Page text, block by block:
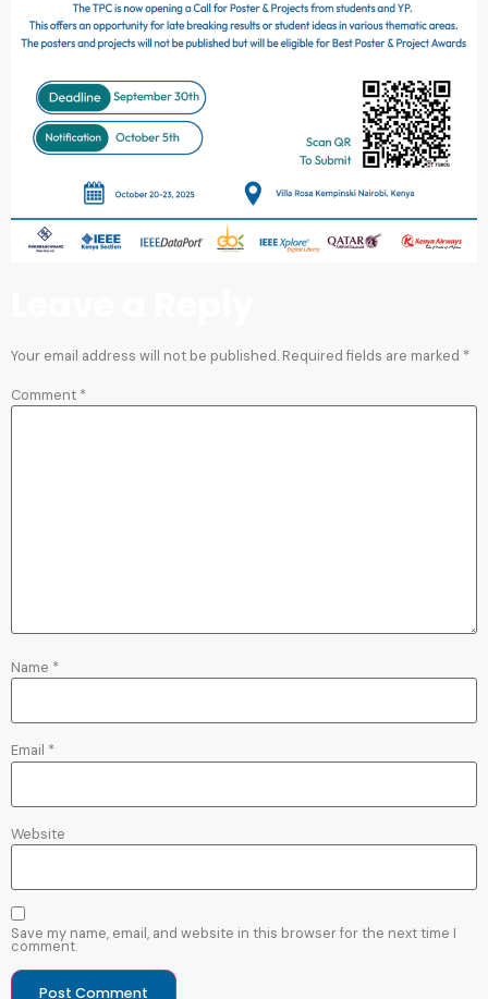
Your email address will not be published. Required fields are marked *
Comment *
Name *
Email *
Website
Save my name, email, and website in this browser for the next time I
comment.